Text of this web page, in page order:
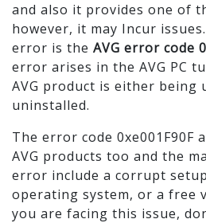
and also it provides one of
however, it may Incur
error is the AVG error code
error arises in the AVG PC
AVG product is either being
uninstalled.
The error code 0xe001F90F
AVG products too and the
error include a corrupt
operating system, or a free
you are facing this issue,